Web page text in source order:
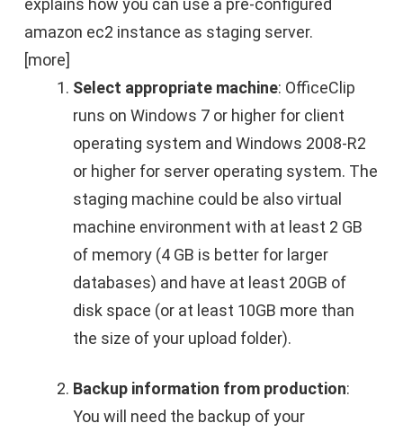
explains how you can use a pre-configured
amazon ec2 instance as staging server.
[more]
Select appropriate machine: OfficeClip
runs on Windows 7 or higher for client
operating system and Windows 2008-R2
or higher for server operating system. The
staging machine could be also virtual
machine environment with at least 2 GB
of memory (4 GB is better for larger
databases) and have at least 20GB of
disk space (or at least 10GB more than
the size of your upload folder).
Backup information from production:
You will need the backup of your